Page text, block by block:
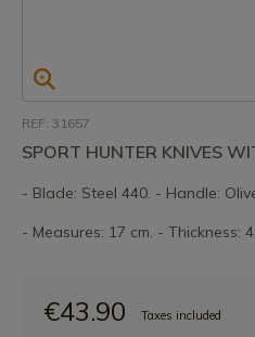
REF: 31657
SPORT HUNTER KNIVES
- Blade: Steel 440. - Handle:
- Measures: 17 cm. - Thickness:
€43.90 Taxes included